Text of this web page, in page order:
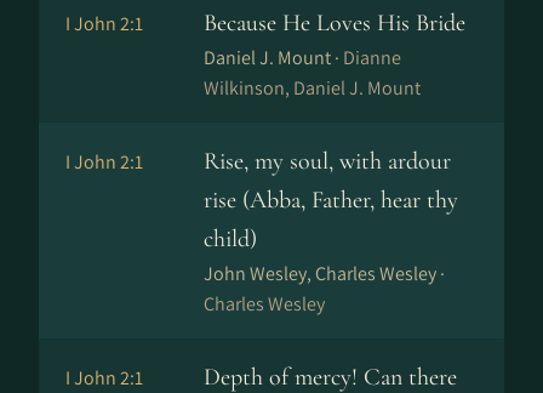
I John 2:1 Because He Loves His Bride
Daniel J. Mount · Dianne
Wilkinson, Daniel J. Mount
I John 2:1
Rise, my soul, with ardour
rise (Abba, Father, hear thy
child)
John Wesley, Charles Wesley ·
Charles Wesley
I John 2:1
Depth of mercy! Can there